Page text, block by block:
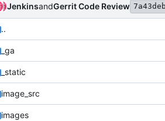
JenkinsandGerrit Code Review
..
_ga
_static
image_src
images